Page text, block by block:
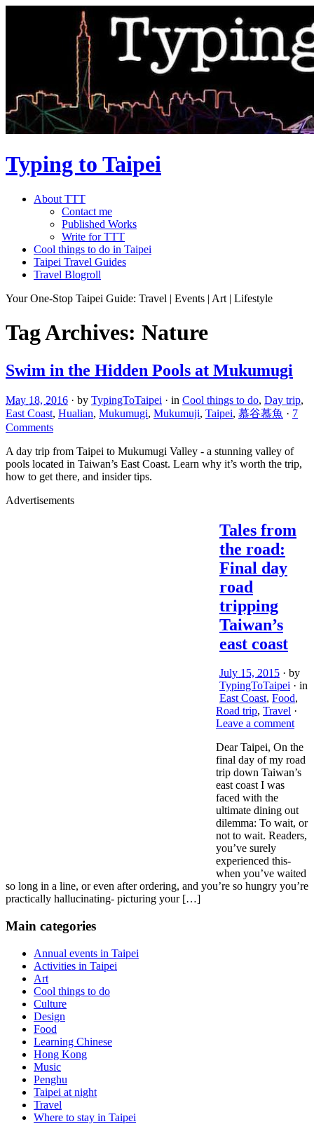
Typing to Taipei
About TTT
Contact me
Published Works
Write for TTT
Cool things to do in Taipei
Taipei Travel Guides
Travel Blogroll
Your One-Stop Taipei Guide: Travel | Events | Art | Lifestyle
Tag Archives: Nature
Swim in the Hidden Pools at Mukumugi
May 18, 2016 · by TypingToTaipei · in Cool things to do, Day trip,
East Coast, Hualian, Mukumugi, Mukumuji, Taipei, 慕谷慕魚 · 7
Comments
A day trip from Taipei to Mukumugi Valley - a stunning valley of
pools located in Taiwan’s East Coast. Learn why it’s worth the trip,
how to get there, and insider tips.
Advertisements
Tales from
the road:
Final day
road
tripping
Taiwan’s
east coast
July 15, 2015 · by
TypingToTaipei · in
East Coast, Food,
Road trip, Travel ·
Leave a comment
Dear Taipei, On the
final day of my road
trip down Taiwan’s
east coast I was
faced with the
ultimate dining out
dilemma: To wait, or
not to wait. Readers,
you’ve surely
experienced this-
when you’ve waited
so long in a line, or even after ordering, and you’re so hungry you’re
practically hallucinating- picturing your […]
Main categories
Annual events in Taipei
Activities in Taipei
Art
Cool things to do
Culture
Design
Food
Learning Chinese
Hong Kong
Music
Penghu
Taipei at night
Travel
Where to stay in Taipei